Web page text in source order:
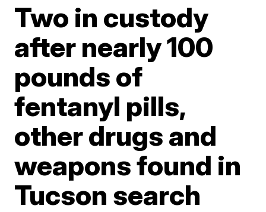
Two in custody
after nearly 100
pounds of
fentanyl pills,
other drugs and
weapons found in
Tucson search